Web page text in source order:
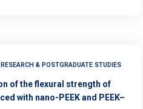
& POSTGRADUATE STUDIES
of the flexural strength of
with nano-PEEK and PEEK–